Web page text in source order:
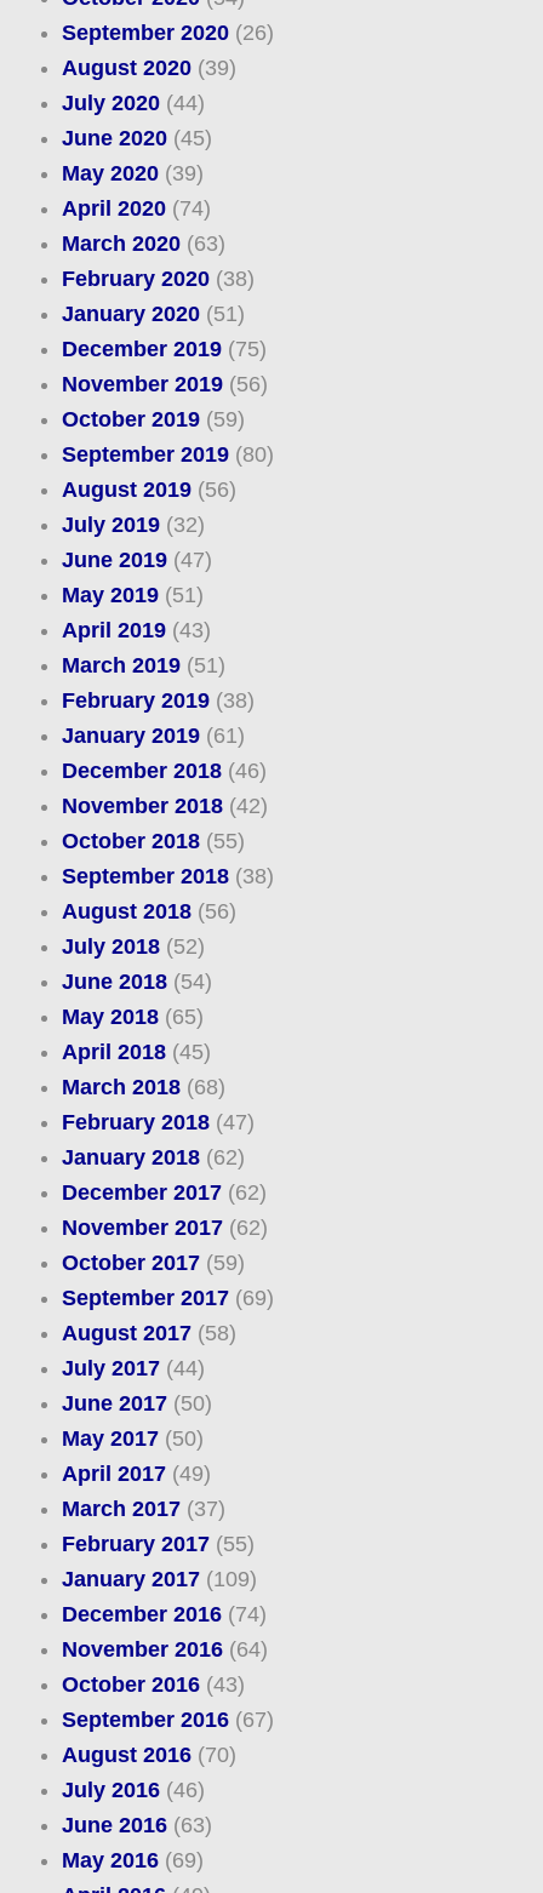
September 2020(26)
August 2020(39)
July 2020(44)
June 2020(45)
May 2020(39)
April 2020(74)
March 2020(63)
February 2020(38)
January 2020(51)
December 2019(75)
November 2019(56)
October 2019(59)
September 2019(80)
August 2019(56)
July 2019(32)
June 2019(47)
May 2019(51)
April 2019(43)
March 2019(51)
February 2019(38)
January 2019(61)
December 2018(46)
November 2018(42)
October 2018(55)
September 2018(38)
August 2018(56)
July 2018(52)
June 2018(54)
May 2018(65)
April 2018(45)
March 2018(68)
February 2018(47)
January 2018(62)
December 2017(62)
November 2017(62)
October 2017(59)
September 2017(69)
August 2017(58)
July 2017(44)
June 2017(50)
May 2017(50)
April 2017(49)
March 2017(37)
February 2017(55)
January 2017(109)
December 2016(74)
November 2016(64)
October 2016(43)
September 2016(67)
August 2016(70)
July 2016(46)
June 2016(63)
May 2016(69)